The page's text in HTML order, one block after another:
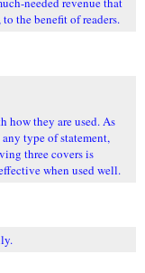
the benefit of readers.
how they are used. As
type of statement,
three covers is
when used well.